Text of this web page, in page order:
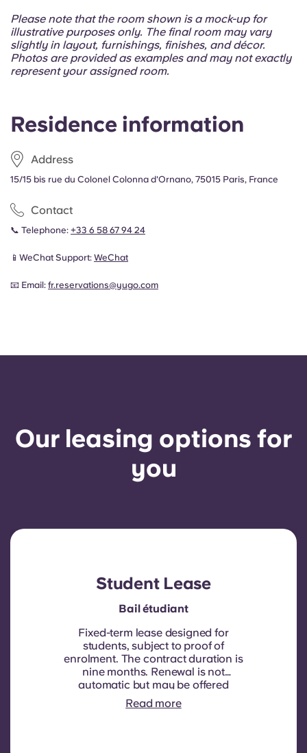
Residence information
Address
15/15 bis rue du Colonel Colonna d'Ornano, 75015 Paris, France
Contact
📞 Telephone: +33 6 58 67 94 24
📱WeChat Support: WeChat
📧 Email: fr.reservations@yugo.com
Please note that the room shown is a mock-up for
illustrative purposes only. The final room may vary
slightly in layout, furnishings, finishes, and décor.
Photos are provided as examples and may not exactly
represent your assigned room.
Our leasing options for
you
Student Lease
Bail étudiant
Fixed-term lease designed for
students, subject to proof of
enrolment. The contract duration is
nine months. Renewal is not
automatic but may be offered
through a new contract, subject to
eligibility criteria such as good
Read more